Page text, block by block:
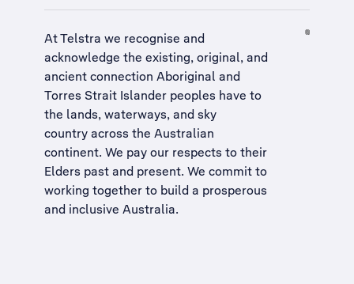
At Telstra we recognise and
acknowledge the existing, original, and
ancient connection Aboriginal and
Torres Strait Islander peoples have to
the lands, waterways, and sky
country across the Australian
continent. We pay our respects to their
Elders past and present. We commit to
working together to build a prosperous
and inclusive Australia.